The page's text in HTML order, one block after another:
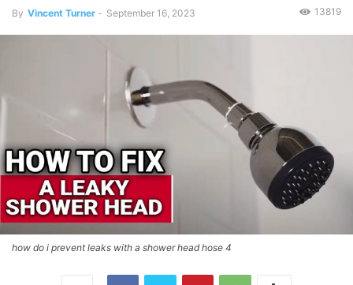
By Vincent Turner - September 16, 2023 13819
how do i prevent leaks with a shower head hose 4